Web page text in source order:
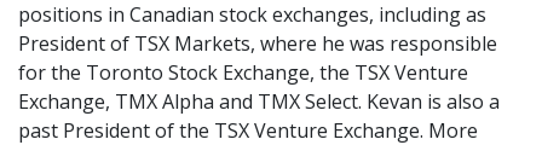
positions in Canadian stock exchanges, including as
President of TSX Markets, where he was responsible
for the Toronto Stock Exchange, the TSX Venture
Exchange, TMX Alpha and TMX Select. Kevan is also a
past President of the TSX Venture Exchange. More